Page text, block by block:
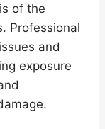
of the
Professional
and
exposure